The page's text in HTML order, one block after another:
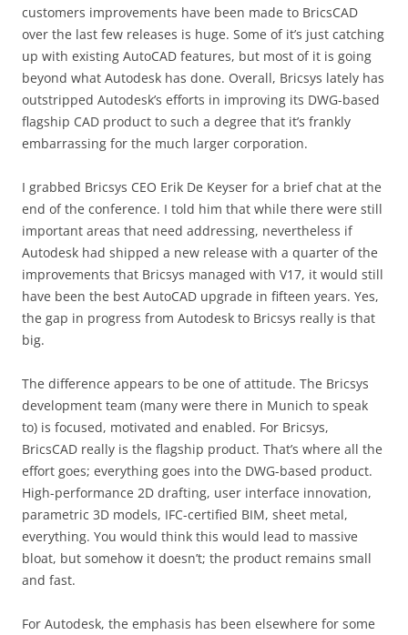
customers improvements have been made to BricsCAD
over the last few releases is huge. Some of it’s just catching
up with existing AutoCAD features, but most of it is going
beyond what Autodesk has done. Overall, Bricsys lately has
outstripped Autodesk’s efforts in improving its DWG-based
flagship CAD product to such a degree that it’s frankly
embarrassing for the much larger corporation.
I grabbed Bricsys CEO Erik De Keyser for a brief chat at the
end of the conference. I told him that while there were still
important areas that need addressing, nevertheless if
Autodesk had shipped a new release with a quarter of the
improvements that Bricsys managed with V17, it would still
have been the best AutoCAD upgrade in fifteen years. Yes,
the gap in progress from Autodesk to Bricsys really is that
big.
The difference appears to be one of attitude. The Bricsys
development team (many were there in Munich to speak
to) is focused, motivated and enabled. For Bricsys,
BricsCAD really is the flagship product. That’s where all the
effort goes; everything goes into the DWG-based product.
High-performance 2D drafting, user interface innovation,
parametric 3D models, IFC-certified BIM, sheet metal,
everything. You would think this would lead to massive
bloat, but somehow it doesn’t; the product remains small
and fast.
For Autodesk, the emphasis has been elsewhere for some